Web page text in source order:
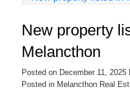
New property
Melancthon
Posted on December 11, 2025
Posted in Melancthon Real